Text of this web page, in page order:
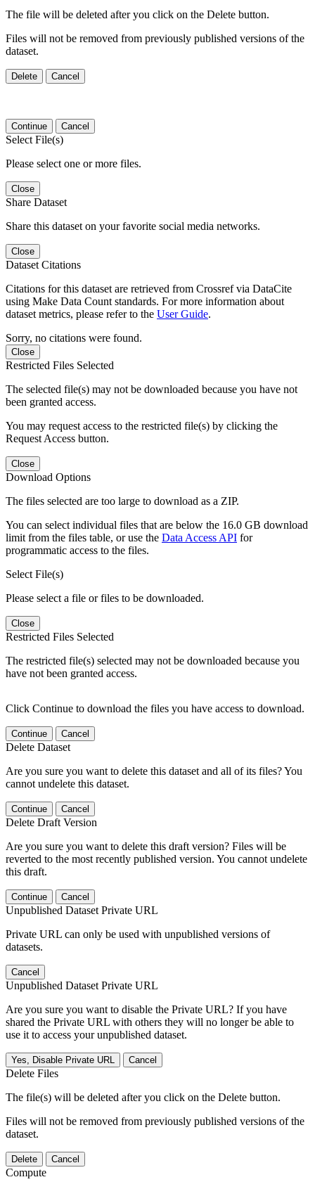
The file will be deleted after you click on the Delete button.
Files will not be removed from previously published versions of the
dataset.
Delete Cancel
Continue Cancel
Select File(s)
Please select one or more files.
Close
Share Dataset
Share this dataset on your favorite social media networks.
Close
Dataset Citations
Citations for this dataset are retrieved from Crossref via DataCite
using Make Data Count standards. For more information about
dataset metrics, please refer to the User Guide.
Sorry, no citations were found.
Close
Restricted Files Selected
The selected file(s) may not be downloaded because you have not
been granted access.
You may request access to the restricted file(s) by clicking the
Request Access button.
Close
Download Options
The files selected are too large to download as a ZIP.
You can select individual files that are below the 16.0 GB download
limit from the files table, or use the Data Access API for
programmatic access to the files.
Select File(s)
Please select a file or files to be downloaded.
Close
Restricted Files Selected
The restricted file(s) selected may not be downloaded because you
have not been granted access.
Click Continue to download the files you have access to download.
Continue Cancel
Delete Dataset
Are you sure you want to delete this dataset and all of its files? You
cannot undelete this dataset.
Continue Cancel
Delete Draft Version
Are you sure you want to delete this draft version? Files will be
reverted to the most recently published version. You cannot undelete
this draft.
Continue Cancel
Unpublished Dataset Private URL
Private URL can only be used with unpublished versions of
datasets.
Cancel
Unpublished Dataset Private URL
Are you sure you want to disable the Private URL? If you have
shared the Private URL with others they will no longer be able to
use it to access your unpublished dataset.
Yes, Disable Private URL Cancel
Delete Files
The file(s) will be deleted after you click on the Delete button.
Files will not be removed from previously published versions of the
dataset.
Delete Cancel
Compute